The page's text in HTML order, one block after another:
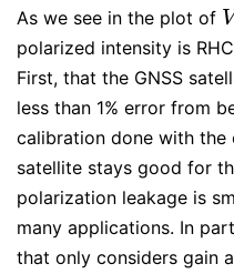
As we see in the plot of V
V
polarized intensity is
First, that the GNSS
less than 1% error from
calibration done with
satellite stays good for
polarization leakage is
many applications. In
that only considers gain